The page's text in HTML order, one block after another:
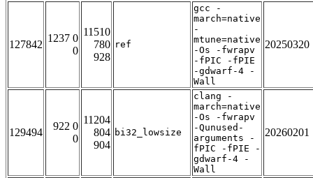
127842
1237 0
0
11510
780
928
ref
gcc -
march=native
-
mtune=native
-Os -fwrapv
-fPIC -fPIE
-gdwarf-4 -
Wall
20250320
129494
922 0
0
11204
804
904
bi32_lowsize
clang -
march=native
-Os -fwrapv
-Qunused-
arguments -
fPIC -fPIE -
gdwarf-4 -
Wall
20260201